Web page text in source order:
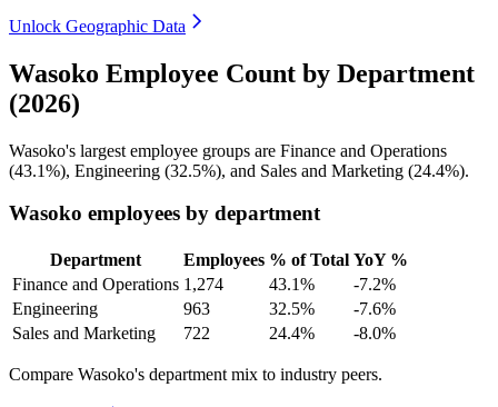
Unlock Geographic Data
Wasoko Employee Count by Department
(2026)
Wasoko's largest employee groups are Finance and Operations
(43.1%), Engineering (32.5%), and Sales and Marketing (24.4%).
Wasoko employees by department
Department Employees % of Total YoY %
Finance and Operations 1,274 43.1%
-7.2%
Engineering
963 32.5%
-7.6%
Sales and Marketing
722 24.4% -8.0%
Compare Wasoko's department mix to industry peers.